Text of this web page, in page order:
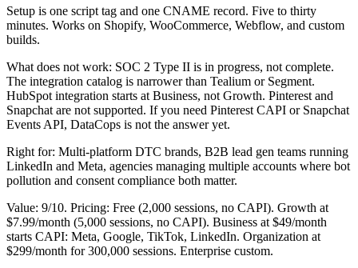
Setup is one script tag and one CNAME record. Five to thirty
minutes. Works on Shopify, WooCommerce, Webflow, and custom
builds.
What does not work: SOC 2 Type II is in progress, not complete.
The integration catalog is narrower than Tealium or Segment.
HubSpot integration starts at Business, not Growth. Pinterest and
Snapchat are not supported. If you need Pinterest CAPI or Snapchat
Events API, DataCops is not the answer yet.
Right for: Multi-platform DTC brands, B2B lead gen teams running
LinkedIn and Meta, agencies managing multiple accounts where bot
pollution and consent compliance both matter.
Value: 9/10. Pricing: Free (2,000 sessions, no CAPI). Growth at
$7.99/month (5,000 sessions, no CAPI). Business at $49/month
starts CAPI: Meta, Google, TikTok, LinkedIn. Organization at
$299/month for 300,000 sessions. Enterprise custom.